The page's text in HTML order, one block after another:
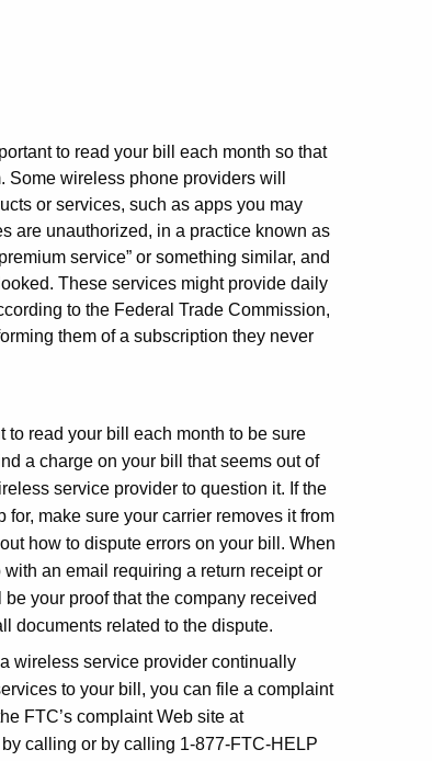
to read your bill each month so that
wireless phone providers will
or services, such as apps you may
are unauthorized, in a practice known as
service” or something similar, and
These services might provide daily
to the Federal Trade Commission,
them of a subscription they never
to read your bill each month to be sure
a charge on your bill that seems out of
service provider to question it. If the
make sure your carrier removes it from
how to dispute errors on your bill. When
an email requiring a return receipt or
your proof that the company received
documents related to the dispute.
wireless service provider continually
to your bill, you can file a complaint
FTC’s complaint Web site at
calling or by calling 1-877-FTC-HELP